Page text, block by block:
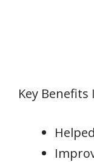
Key Benefits